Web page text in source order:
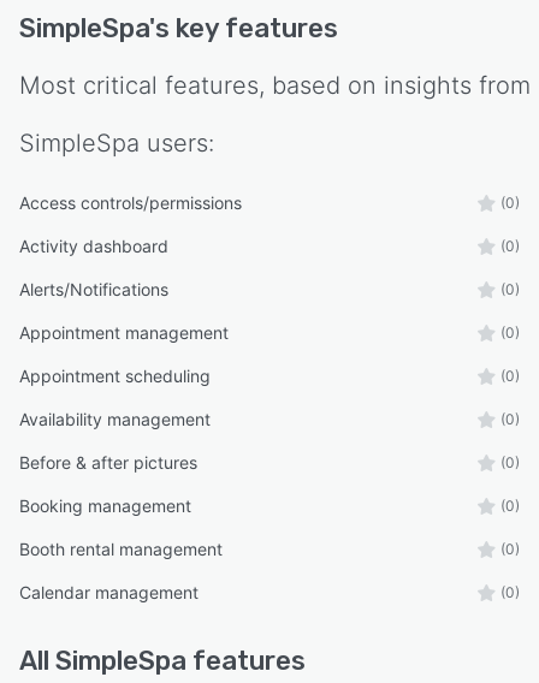
SimpleSpa's key features
Most critical features, based on insights from
SimpleSpa users:
Access controls/permissions (0)
Activity dashboard (0)
Alerts/Notifications (0)
Appointment management (0)
Appointment scheduling (0)
Availability management (0)
Before & after pictures (0)
Booking management (0)
Booth rental management (0)
Calendar management (0)
All SimpleSpa features